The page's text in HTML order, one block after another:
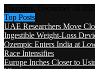
Top Posts
UAE Researchers Move
Ingestible Weight-Loss
Ozempic Enters India at
Race Intensifies
Europe Inches Closer to